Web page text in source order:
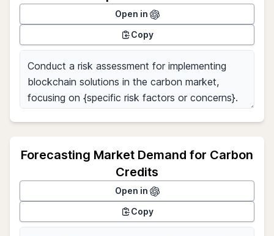
Open in
Copy
Forecasting Market Demand for Carbon
Credits
Open in
Copy